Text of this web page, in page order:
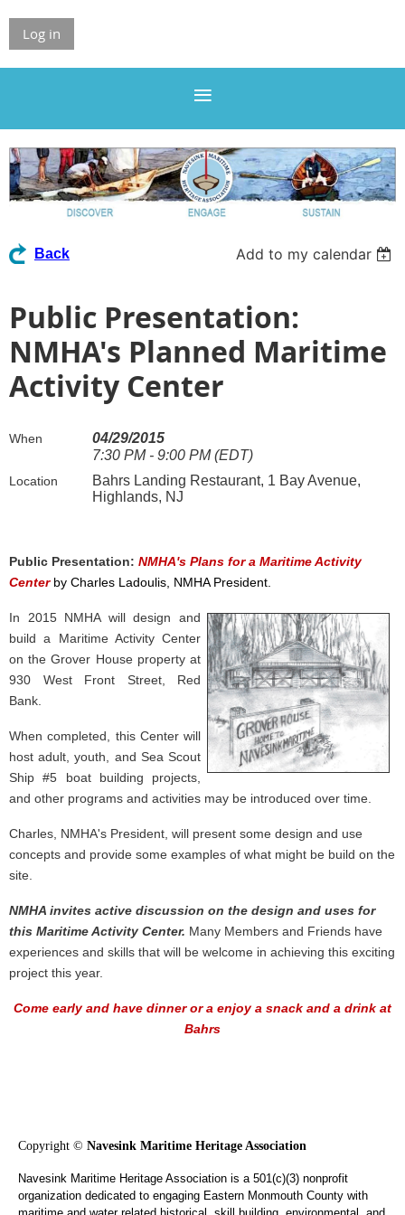
Log in
Back Add to my calendar
Public Presentation:
NMHA's Planned Maritime
Activity Center
When
04/29/2015
7:30 PM - 9:00 PM (EDT)
Location
Bahrs Landing Restaurant, 1 Bay Avenue,
Highlands, NJ
Public Presentation: NMHA's Plans for a Maritime Activity
Center by Charles Ladoulis, NMHA President.
In 2015 NMHA will design and
build a Maritime Activity Center
on the Grover House property at
930 West Front Street, Red
Bank.
When completed, this Center will
host adult, youth, and Sea Scout
Ship #5 boat building projects,
and other programs and activities may be introduced over time.
Charles, NMHA's President, will present some design and use
concepts and provide some examples of what might be build on the
site.
NMHA invites active discussion on the design and uses for
this Maritime Activity Center. Many Members and Friends have
experiences and skills that will be welcome in achieving this exciting
project this year.
Come early and have dinner or a enjoy a snack and a drink at
Bahrs
Copyright © Navesink Maritime Heritage Association
Navesink Maritime Heritage Association is a 501(c)(3) nonprofit
organization dedicated to engaging Eastern Monmouth County with